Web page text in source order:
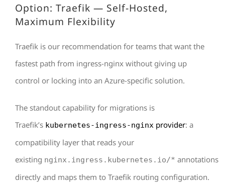
Option: Traefik — Self-Hosted,
Maximum Flexibility
Traefik is our recommendation for teams that want the
fastest path from ingress-nginx without giving up
control or locking into an Azure-specific solution.
The standout capability for migrations is
Traefik’s kubernetes-ingress-nginx provider: a
compatibility layer that reads your
existing nginx.ingress.kubernetes.io/* annotations
directly and maps them to Traefik routing configuration.